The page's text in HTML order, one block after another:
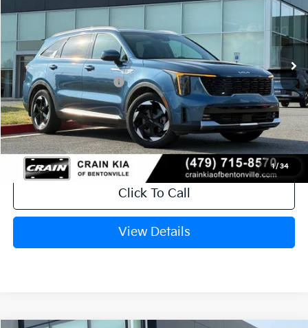
1/ 34
MSRP:
$43,485
Crain Customer Discount:
-$1,041
Kia Customer Cash
-$3,000
Service & Handling Fee
+$129
Crain Price $39,573
Click To Call
View Details